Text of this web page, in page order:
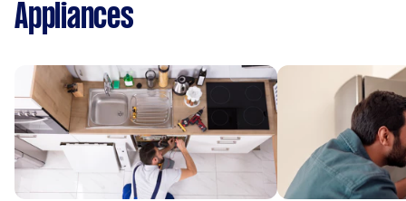
Appliances